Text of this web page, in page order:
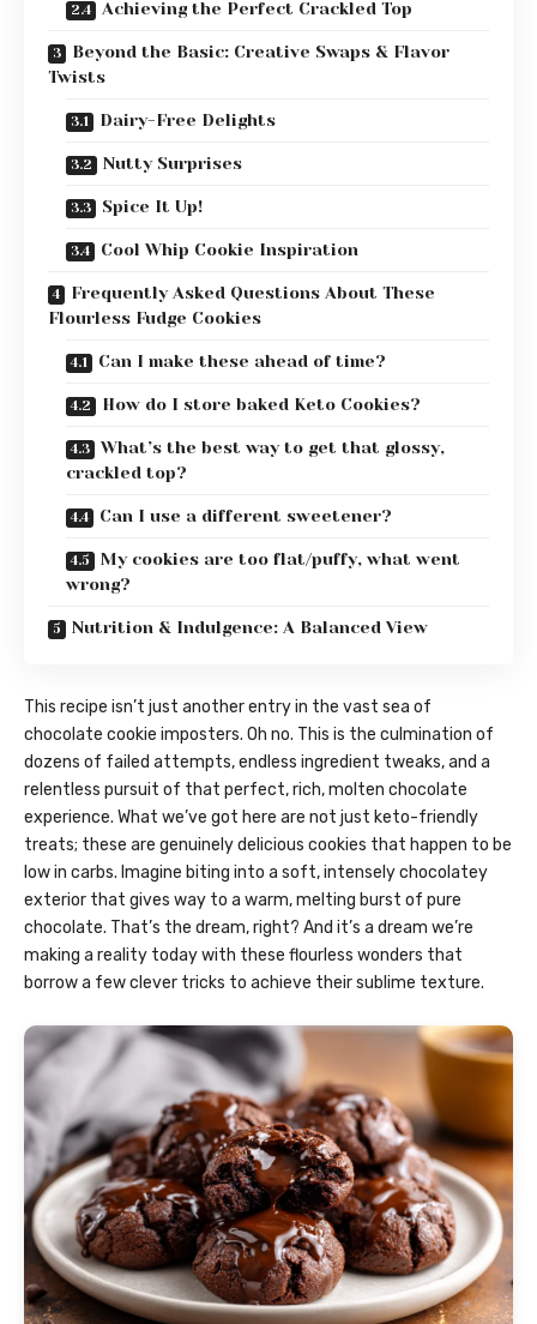
Achieving the Perfect Crackled Top
Beyond the Basic: Creative Swaps & Flavor
Twists
Dairy-Free Delights
Nutty Surprises
Spice It Up!
Cool Whip Cookie Inspiration
Frequently Asked Questions About These
Flourless Fudge Cookies
Can I make these ahead of time?
How do I store baked Keto Cookies?
What’s the best way to get that glossy,
crackled top?
Can I use a different sweetener?
My cookies are too flat/puffy, what went
wrong?
Nutrition & Indulgence: A Balanced View
This recipe isn’t just another entry in the vast sea of
chocolate cookie imposters. Oh no. This is the culmination of
dozens of failed attempts, endless ingredient tweaks, and a
relentless pursuit of that perfect, rich, molten chocolate
experience. What we’ve got here are not just keto-friendly
treats; these are genuinely delicious cookies that happen to be
low in carbs. Imagine biting into a soft, intensely chocolatey
exterior that gives way to a warm, melting burst of pure
chocolate. That’s the dream, right? And it’s a dream we’re
making a reality today with these flourless wonders that
borrow a few clever tricks to achieve their sublime texture.